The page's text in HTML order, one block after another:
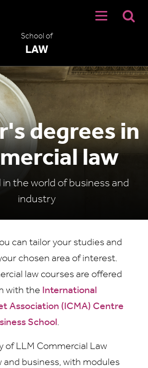
School of
LAW
degrees in
law
in the world of business and
industry
can tailor your studies and
chosen area of interest.
law courses are offered
with the International
Association (ICMA) Centre
School.
of LLM Commercial Law
and business, with modules